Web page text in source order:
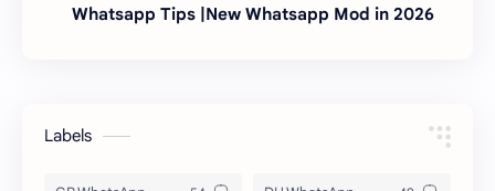
Whatsapp Tips |New Whatsapp Mod in 2026
Labels